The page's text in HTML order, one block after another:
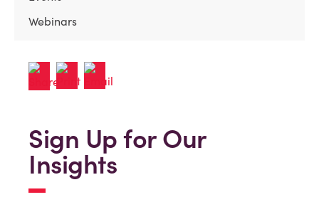
Webinars
Sign Up for Our
Insights